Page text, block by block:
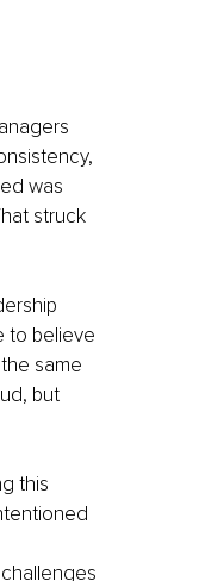
was
struck
to believe
same
but
this